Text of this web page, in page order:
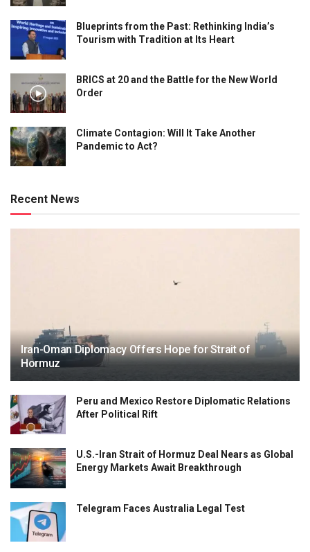
Blueprints from the Past: Rethinking India’s
Tourism with Tradition at Its Heart
BRICS at 20 and the Battle for the New World
Order
Climate Contagion: Will It Take Another
Pandemic to Act?
Recent News
Iran-Oman Diplomacy Offers Hope for Strait of
Hormuz
Peru and Mexico Restore Diplomatic Relations
After Political Rift
U.S.-Iran Strait of Hormuz Deal Nears as Global
Energy Markets Await Breakthrough
Telegram Faces Australia Legal Test